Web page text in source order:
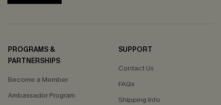
PROGRAMS &
PARTNERSHIPS
Become a Member
Ambassador Program
SUPPORT
Contact Us
FAQs
Shipping Info